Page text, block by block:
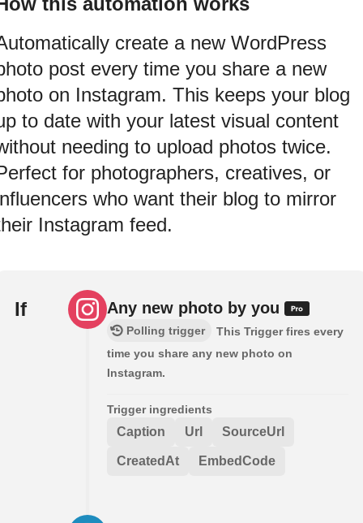
create a new WordPress
post every time you share a new
on Instagram. This keeps your blog
to date with your latest visual content
needing to upload photos twice.
for photographers, creatives, or
who want their blog to mirror
Instagram feed.
If Any new photo by you
Polling trigger
This Trigger fires every
time you share any new photo on
Instagram.
Trigger ingredients
Caption Url SourceUrl
CreatedAt EmbedCode